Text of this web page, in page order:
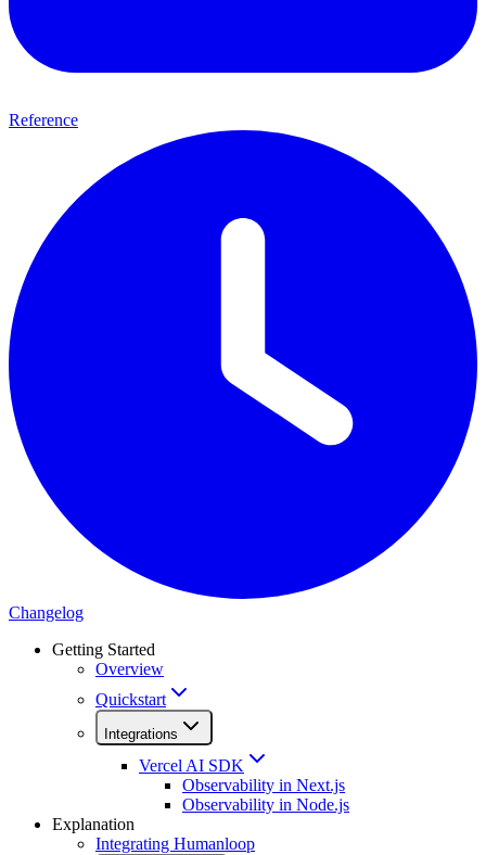
Reference
Changelog
Getting Started
Overview
Quickstart
Integrations
Vercel AI SDK
Observability in Next.js
Observability in Node.js
Explanation
Integrating Humanloop